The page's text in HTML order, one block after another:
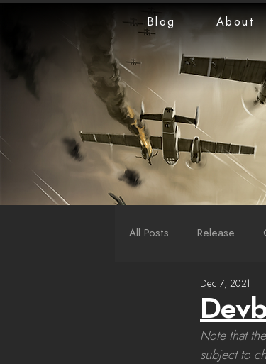
Blog About
All Posts Release
LiveStreams War
Dec 7, 2021
Note that
subject to